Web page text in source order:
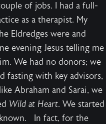
of jobs. I had a full-
as a therapist. My
Eldredges were and
evening Jesus telling me
We had no donors; we
fasting with key advisors,
Abraham and Sarai, we
Wild at Heart. We started
In fact, for the